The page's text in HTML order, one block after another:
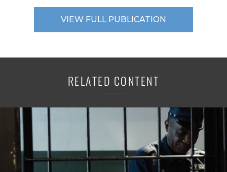
VIEW FULL PUBLICATION
RELATED CONTENT